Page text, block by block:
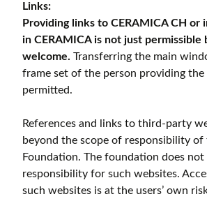
Links:
Providing links to CERAMICA CH or
in CERAMICA is not just permissible
welcome. Transferring the main
frame set of the person providing
permitted.
References and links to third-party
beyond the scope of responsibility of
Foundation. The foundation does not
responsibility for such websites.
such websites is at the users’ own